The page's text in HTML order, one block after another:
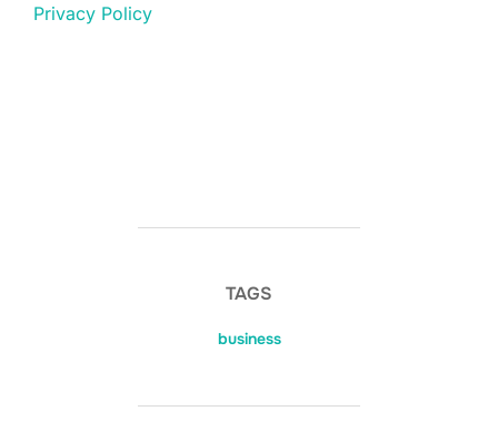
Privacy Policy
TAGS
business